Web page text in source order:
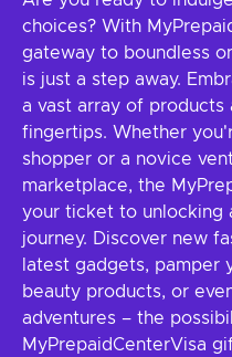
choices? With
gateway to boundless
is just a step away.
a vast array of products
fingertips. Whether
shopper or a novice
marketplace, the
your ticket to unlocking
journey. Discover new
latest gadgets, pamper
beauty products, or
adventures – the
MyPrepaidCenterVisa